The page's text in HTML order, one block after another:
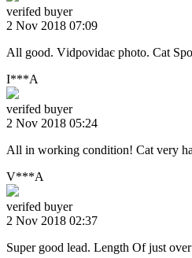
verifed buyer
2 Nov 2018 07:09
All good. Vіdpovіdaє photo. Cat
I***A
verifed buyer
2 Nov 2018 05:24
All in working condition! Cat very
V***A
verifed buyer
2 Nov 2018 02:37
Super good lead. Length Of just